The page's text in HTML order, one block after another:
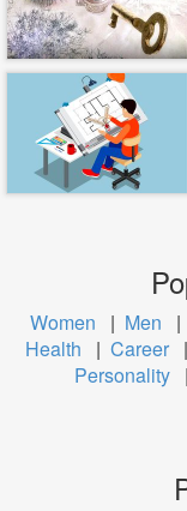
Women | Men |
Health
| Career |
Personality |